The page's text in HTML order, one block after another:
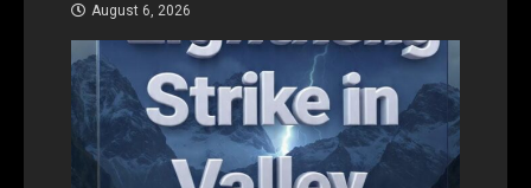
August 6, 2026